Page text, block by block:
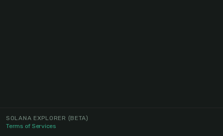
SOLANA EXPLORER (BETA)
Terms of Services